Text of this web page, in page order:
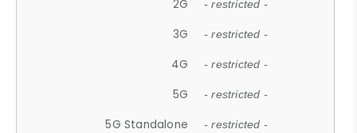
2G - restricted -
3G - restricted -
4G - restricted -
5G - restricted -
5G Standalone - restricted -